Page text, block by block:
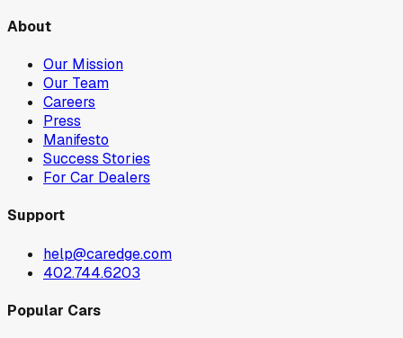
About
Our Mission
Our Team
Careers
Press
Manifesto
Success Stories
For Car Dealers
Support
help@caredge.com
402.744.6203
Popular Cars